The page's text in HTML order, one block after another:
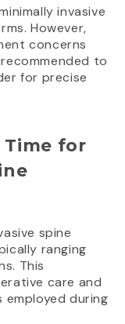
invasive
However,
concerns
to
for precise
Time for
spine
ranging
This
care and
during